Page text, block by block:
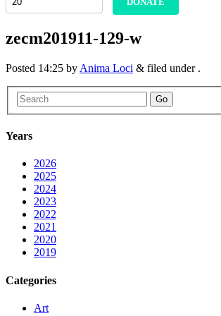
zecm201911-129-w
Posted 14:25 by Anima Loci & filed under .
Go
Years
2026
2025
2024
2023
2022
2021
2020
2019
Categories
Art